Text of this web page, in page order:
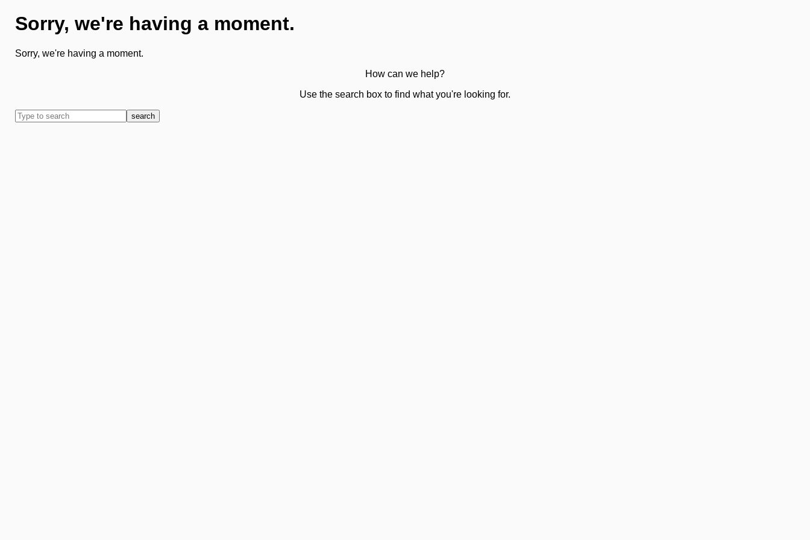
Sorry, we're having a moment.
Sorry, we're having a moment.
How can we help?
Use the search box to find what you're looking for.
search